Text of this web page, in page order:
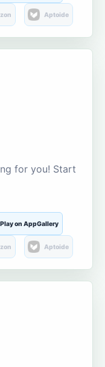
Aptoide
for you! Start
Play on AppGallery
Aptoide